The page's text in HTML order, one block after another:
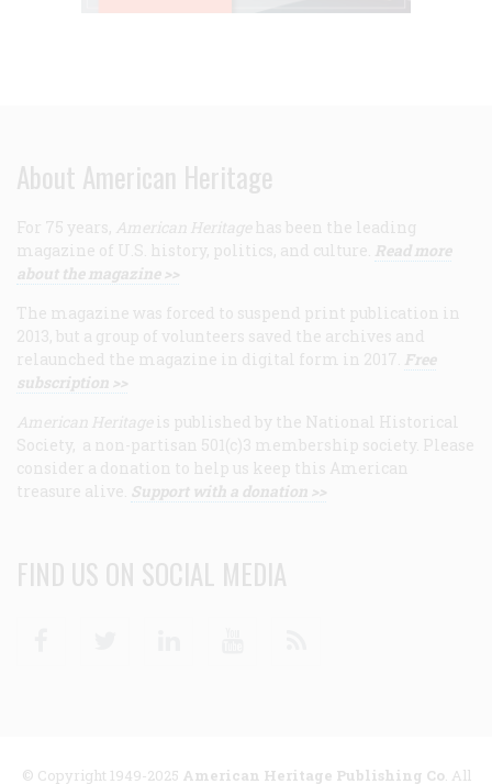
About American Heritage
For 75 years, American Heritage has been the leading
magazine of U.S. history, politics, and culture. Read more
about the magazine >>
The magazine was forced to suspend print publication in
2013, but a group of volunteers saved the archives and
relaunched the magazine in digital form in 2017. Free
subscription >>
American Heritage is published by the National Historical
Society, a non-partisan 501(c)3 membership society. Please
consider a donation to help us keep this American
treasure alive. Support with a donation >>
FIND US ON SOCIAL MEDIA
© Copyright 1949-2025 American Heritage Publishing Co. All